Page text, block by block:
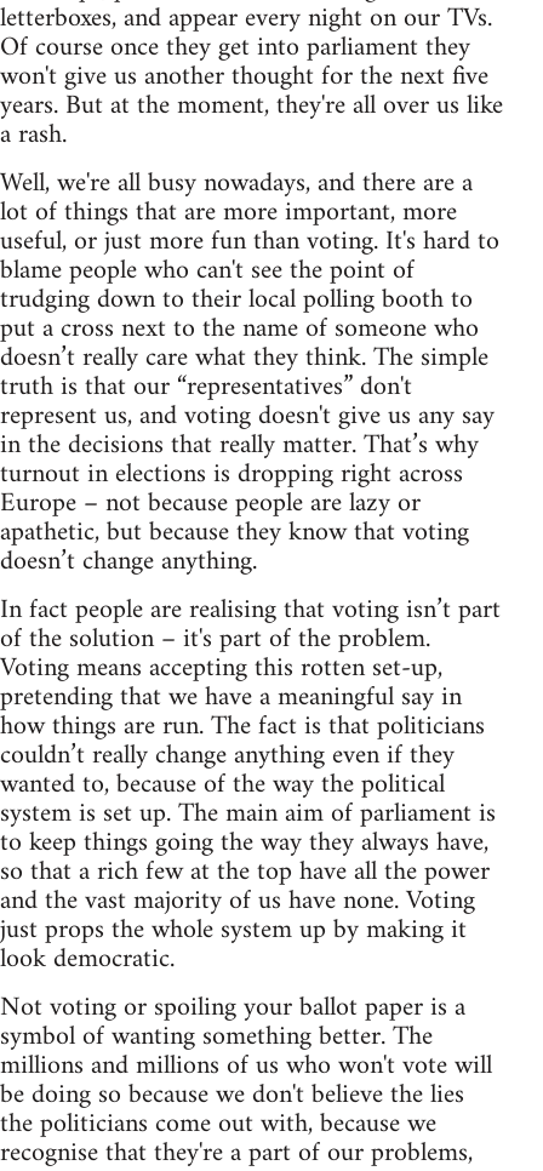
letterboxes, and appear every night on our TVs.
Of course once they get into parliament they
won't give us another thought for the next five
years. But at the moment, they're all over us like
a rash.
Well, we're all busy nowadays, and there are a
lot of things that are more important, more
useful, or just more fun than voting. It's hard to
blame people who can't see the point of
trudging down to their local polling booth to
put a cross next to the name of someone who
doesn’t really care what they think. The simple
truth is that our “representatives” don't
represent us, and voting doesn't give us any say
in the decisions that really matter. That’s why
turnout in elections is dropping right across
Europe – not because people are lazy or
apathetic, but because they know that voting
doesn’t change anything.
In fact people are realising that voting isn’t part
of the solution – it's part of the problem.
Voting means accepting this rotten set-up,
pretending that we have a meaningful say in
how things are run. The fact is that politicians
couldn’t really change anything even if they
wanted to, because of the way the political
system is set up. The main aim of parliament is
to keep things going the way they always have,
so that a rich few at the top have all the power
and the vast majority of us have none. Voting
just props the whole system up by making it
look democratic.
Not voting or spoiling your ballot paper is a
symbol of wanting something better. The
millions and millions of us who won't vote will
be doing so because we don't believe the lies
the politicians come out with, because we
recognise that they're a part of our problems,